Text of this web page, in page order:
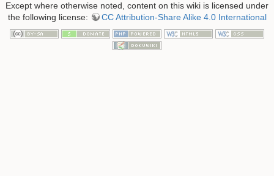
Except where otherwise noted, content on this wiki is licensed under
the following license:
CC Attribution-Share Alike 4.0 International